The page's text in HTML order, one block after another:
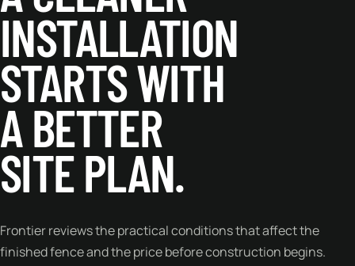
INSTALLATION
STARTS WITH
A BETTER
SITE PLAN.
Frontier reviews the practical conditions that affect the
finished fence and the price before construction begins.